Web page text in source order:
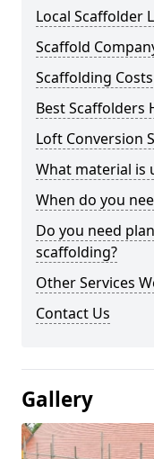
Local Scaffolder
Scaffold
Scaffolding Costs
Best Scaffolders
Loft Conversion
What material is
When do you
Do you need
scaffolding?
Other Services
Contact Us
Gallery